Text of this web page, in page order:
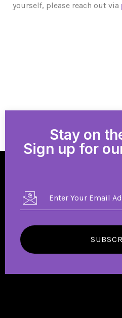
yourself, please reach out via
Stay on
Sign up for